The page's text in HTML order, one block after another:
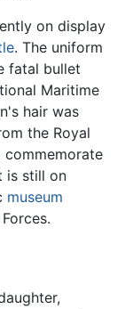
on display
. The uniform
fatal bullet
Maritime
hair was
the Royal
commemorate
is still on
museum